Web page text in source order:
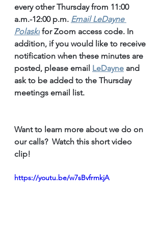
every other Thursday from 11:00
a.m.-12:00 p.m. Email LeDayne
Polaski for Zoom access code. In
addition, if you would like to receive
notification when these minutes are
posted, please email LeDayne and
ask to be added to the Thursday
meetings email list.
Want to learn more about we do on
our calls?  Watch this short video
clip!
https://youtu.be/w7sBvfrmkjA